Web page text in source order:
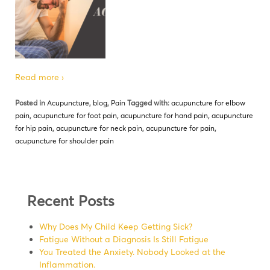
Read more ›
Posted in Acupuncture, blog, Pain Tagged with: acupuncture for elbow
pain, acupuncture for foot pain, acupuncture for hand pain, acupuncture
for hip pain, acupuncture for neck pain, acupuncture for pain,
acupuncture for shoulder pain
Recent Posts
Why Does My Child Keep Getting Sick?
Fatigue Without a Diagnosis Is Still Fatigue
You Treated the Anxiety. Nobody Looked at the
Inflammation.